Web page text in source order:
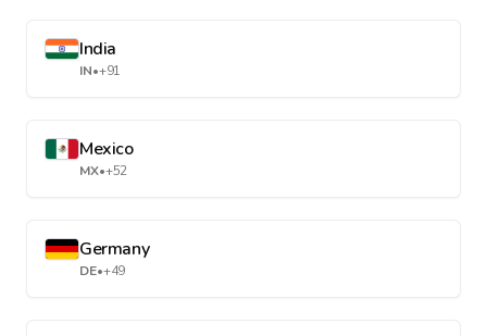
India
IN•+91
Mexico
MX•+52
Germany
DE•+49